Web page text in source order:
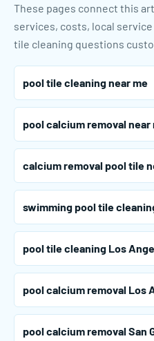
These pages connect this
services, costs, local
tile cleaning questions
pool tile cleaning near me
pool calcium removal near
calcium removal pool tile
swimming pool tile
pool tile cleaning Los
pool calcium removal Los
pool calcium removal San